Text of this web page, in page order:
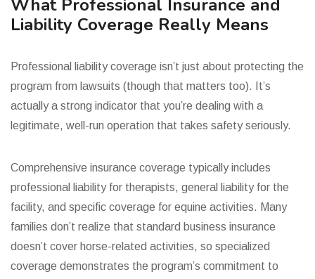
What Professional Insurance and
Liability Coverage Really Means
Professional liability coverage isn’t just about protecting the
program from lawsuits (though that matters too). It’s
actually a strong indicator that you’re dealing with a
legitimate, well-run operation that takes safety seriously.
Comprehensive insurance coverage typically includes
professional liability for therapists, general liability for the
facility, and specific coverage for equine activities. Many
families don’t realize that standard business insurance
doesn’t cover horse-related activities, so specialized
coverage demonstrates the program’s commitment to